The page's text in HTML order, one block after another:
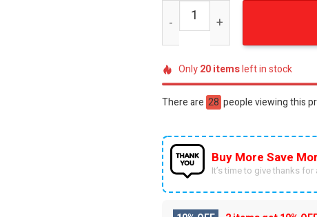
Elvis Presley Patriotic
Only20itemsleft in stock
There are 28 people viewing this
Buy More Save
It’s time to give thanks